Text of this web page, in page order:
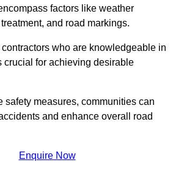
factors like weather
and road markings.
who are knowledgeable in
crucial for achieving desirable
safety measures, communities can
and enhance overall road
Enquire Now